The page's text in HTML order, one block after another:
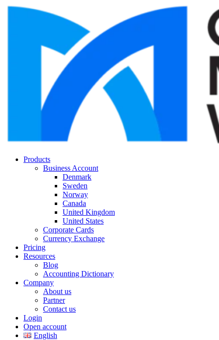
Products
Business Account
Denmark
Sweden
Norway
Canada
United Kingdom
United States
Corporate Cards
Currency Exchange
Pricing
Resources
Blog
Accounting Dictionary
Company
About us
Partner
Contact us
Login
Open account
English